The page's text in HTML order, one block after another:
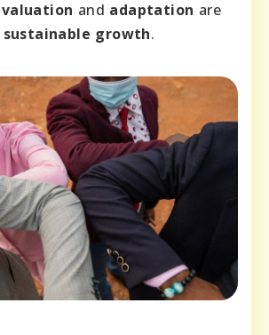
and adaptation are
sustainable growth.